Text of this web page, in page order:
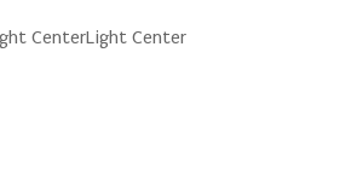
CenterLight Center